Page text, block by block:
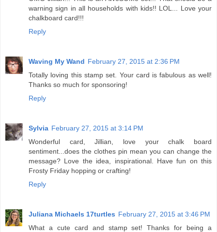
warning sign in all households with kids!! LOL... Love your
chalkboard card!!!
Reply
Waving My Wand February 27, 2015 at 2:36 PM
Totally loving this stamp set. Your card is fabulous as well!
Thanks so much for sponsoring!
Reply
Sylvia February 27, 2015 at 3:14 PM
Wonderful card, Jillian, love your chalk board
sentiment...does the clothes pin mean you can change the
message? Love the idea, inspirational. Have fun on this
Frosty Friday hopping or crafting!
Reply
Juliana Michaels 17turtles February 27, 2015 at 3:46 PM
What a cute card and stamp set! Thanks for being a